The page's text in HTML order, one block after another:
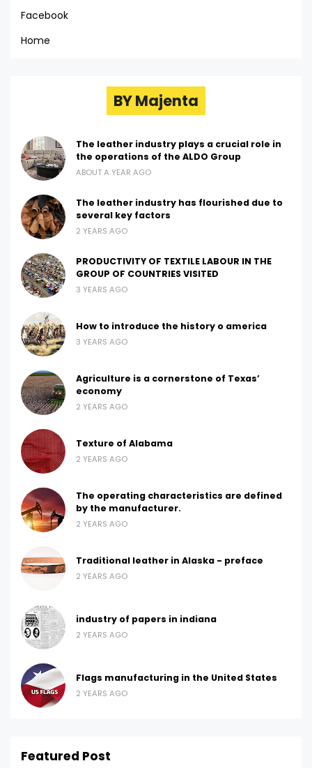
Facebook
Home
BY Majenta
The leather industry plays a crucial role in
the operations of the ALDO Group
ABOUT A YEAR AGO
The leather industry has flourished due to
several key factors
2 YEARS AGO
PRODUCTIVITY OF TEXTILE LABOUR IN THE
GROUP OF COUNTRIES VISITED
3 YEARS AGO
How to introduce the history o america
3 YEARS AGO
Agriculture is a cornerstone of Texas’
economy
2 YEARS AGO
Texture of Alabama
2 YEARS AGO
The operating characteristics are defined
by the manufacturer.
2 YEARS AGO
Traditional leather in Alaska - preface
2 YEARS AGO
industry of papers in indiana
2 YEARS AGO
Flags manufacturing in the United States
2 YEARS AGO
Featured Post